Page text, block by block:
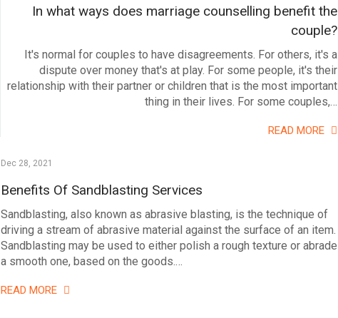
In what ways does marriage counselling benefit the
couple?
It's normal for couples to have disagreements. For others, it's a
dispute over money that's at play. For some people, it's their
relationship with their partner or children that is the most important
thing in their lives. For some couples,…
READ MORE
Dec 28, 2021
Benefits Of Sandblasting Services
Sandblasting, also known as abrasive blasting, is the technique of
driving a stream of abrasive material against the surface of an item.
Sandblasting may be used to either polish a rough texture or abrade
a smooth one, based on the goods.…
READ MORE